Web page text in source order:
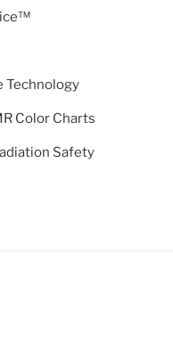
Technology
Color Charts
Safety